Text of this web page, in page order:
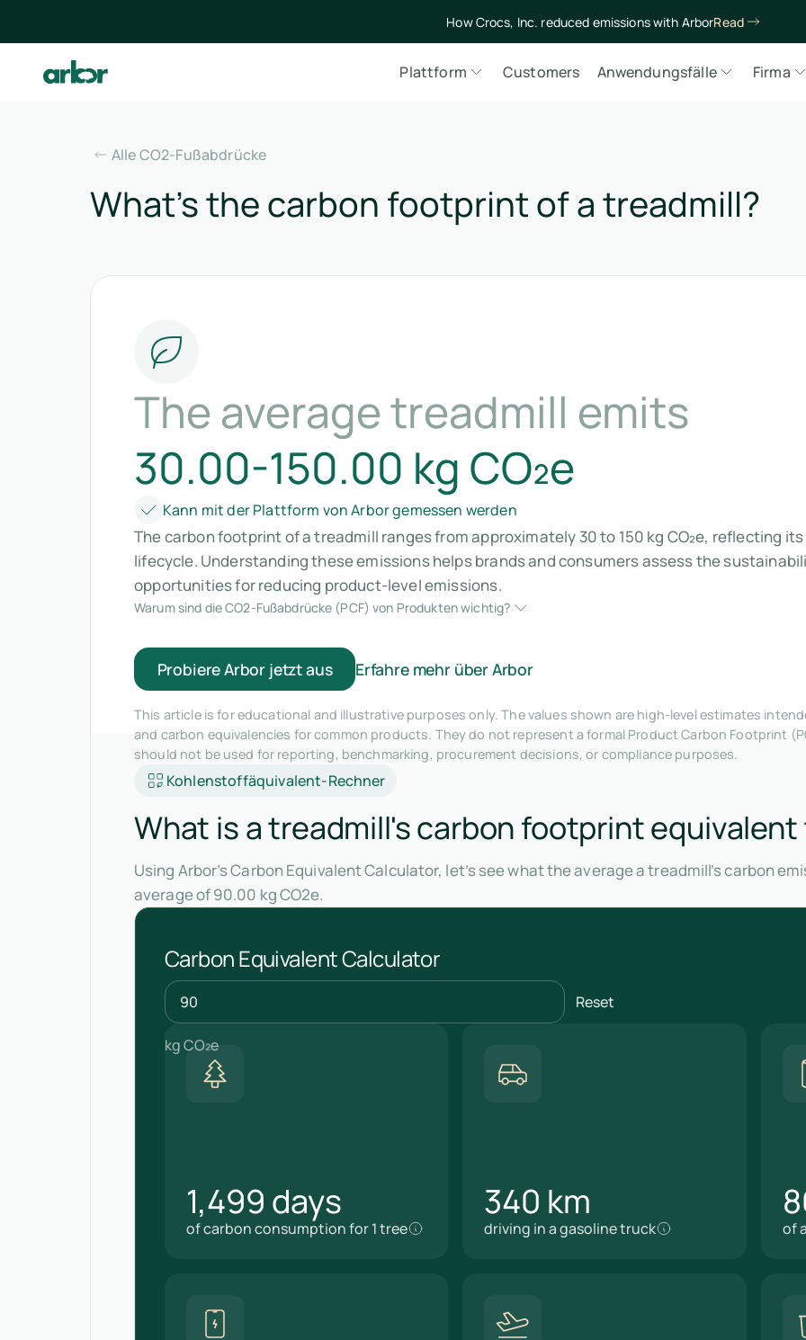
How Crocs, Inc. reduced emissions with ArborRead
Plattform Customers Anwendungsfälle Firma
Alle CO2-Fußabdrücke
What’s the carbon footprint of a treadmill?
The average treadmill emits
30.00-150.00 kg CO₂e
Kann mit der Plattform von Arbor gemessen werden
The carbon footprint of a treadmill ranges from approximately 30 to 150 kg CO₂e, reflecting
lifecycle. Understanding these emissions helps brands and consumers assess the
opportunities for reducing product-level emissions.
Warum sind die CO2-Fußabdrücke (PCF) von Produkten wichtig?
Probiere Arbor jetzt aus Erfahre mehr über Arbor
This article is for educational and illustrative purposes only. The values shown are high-level estimates
and carbon equivalencies for common products. They do not represent a formal Product Carbon Footprint
should not be used for reporting, benchmarking, procurement decisions, or compliance purposes.
Kohlenstoffäquivalent-Rechner
What is a treadmill's carbon footprint equivalent
Using Arbor’s Carbon Equivalent Calculator, let’s see what the average a treadmill’s carbon
average of 90.00 kg CO2e.